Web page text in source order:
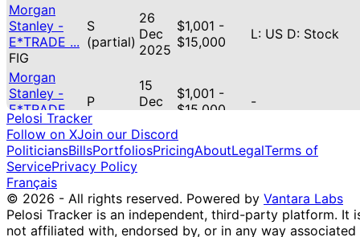
Morgan
Stanley -
E*TRADE ...
FIG
S
(partial)
26
Dec
2025
$1,001 -
$15,000
L: US D: Stock
Morgan
Stanley -
E*TRADE ...
GOOG
P
15
Dec
$1,001 -
$15,000
-
Morgan
Stanley -
E*TRADE ...
SOUN
S
15
$1,001 -
Morgan
Stanley -
15
$15,001 -
Pelosi Tracker
Follow on XJoin our Discord
PoliticiansBillsPortfoliosPricingAboutLegalTerms of
ServicePrivacy Policy
Français
© 2026 - All rights reserved. Powered by Vantara Labs
Pelosi Tracker is an independent, third-party platform. It
not affiliated with, endorsed by, or in any way associated